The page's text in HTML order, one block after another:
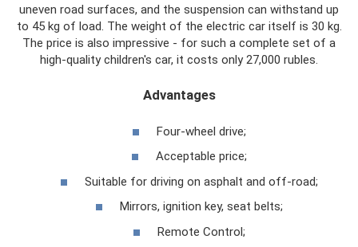
uneven road surfaces, and the suspension can withstand up
to 45 kg of load. The weight of the electric car itself is 30 kg.
The price is also impressive - for such a complete set of a
high-quality children's car, it costs only 27,000 rubles.
Advantages
Four-wheel drive;
Acceptable price;
Suitable for driving on asphalt and off-road;
Mirrors, ignition key, seat belts;
Remote Control;